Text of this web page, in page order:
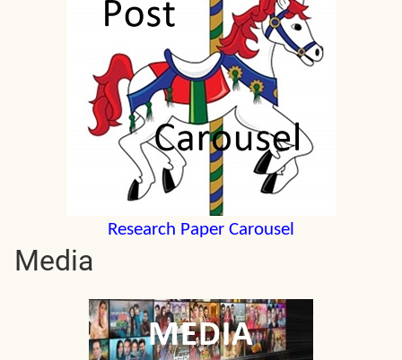
Research Paper Carousel
Media